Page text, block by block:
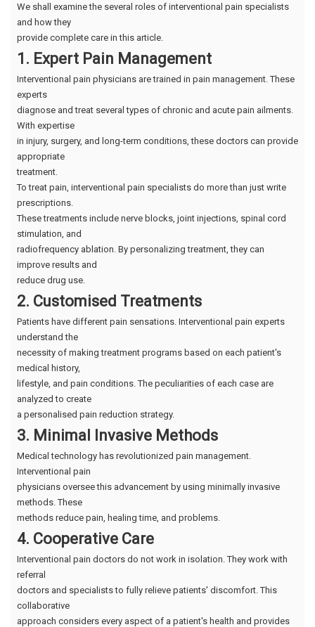
We shall examine the several roles of interventional pain specialists
and how they
provide complete care in this article.
1. Expert Pain Management
Interventional pain physicians are trained in pain management. These
experts
diagnose and treat several types of chronic and acute pain ailments.
With expertise
in injury, surgery, and long-term conditions, these doctors can provide
appropriate
treatment.
To treat pain, interventional pain specialists do more than just write
prescriptions.
These treatments include nerve blocks, joint injections, spinal cord
stimulation, and
radiofrequency ablation. By personalizing treatment, they can
improve results and
reduce drug use.
2. Customised Treatments
Patients have different pain sensations. Interventional pain experts
understand the
necessity of making treatment programs based on each patient's
medical history,
lifestyle, and pain conditions. The peculiarities of each case are
analyzed to create
a personalised pain reduction strategy.
3. Minimal Invasive Methods
Medical technology has revolutionized pain management.
Interventional pain
physicians oversee this advancement by using minimally invasive
methods. These
methods reduce pain, healing time, and problems.
4. Cooperative Care
Interventional pain doctors do not work in isolation. They work with
referral
doctors and specialists to fully relieve patients' discomfort. This
collaborative
approach considers every aspect of a patient's health and provides